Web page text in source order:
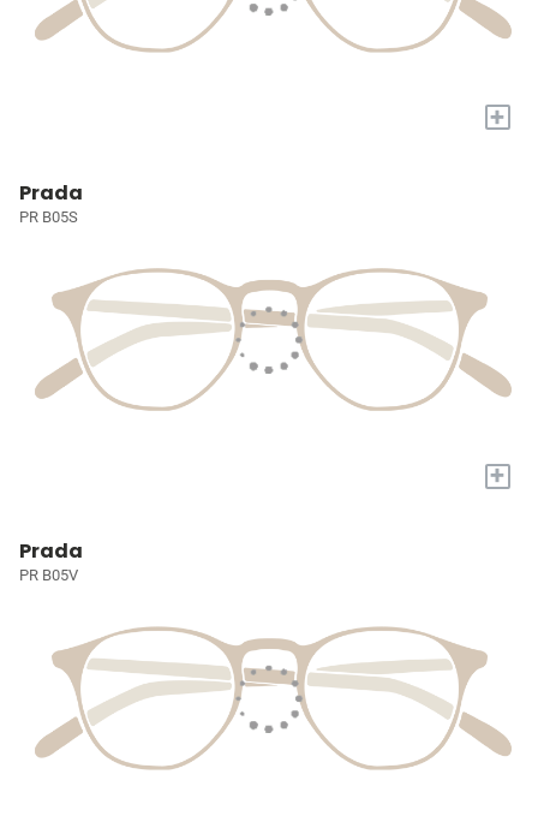
+
Prada
PR B05S
+
Prada
PR B05V